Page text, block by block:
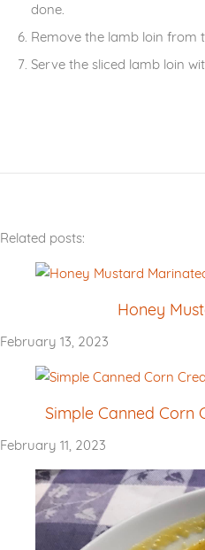
done.
Remove the lamb loin from
Serve the sliced lamb loin
Related posts:
Honey
February 13, 2023
Simple Canned Corn
February 11, 2023